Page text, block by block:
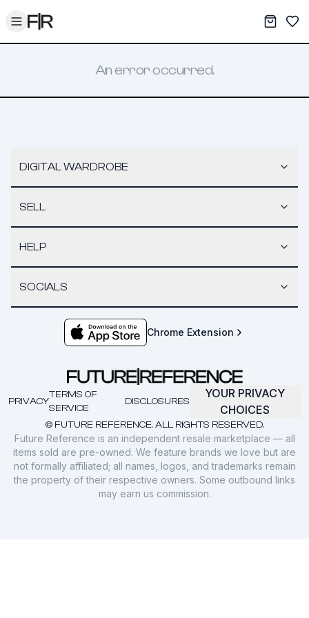
Toggle menu My
An error occurred.
DIGITAL WARDROBE
SELL
HELP
SOCIALS
Chrome Extension
© FUTURE REFERENCE. ALL RIGHTS RESERVED.
PRIVACY
TERMS OF
SERVICE
DISCLOSURES
YOUR PRIVACY
CHOICES
Future Reference is an independent resale marketplace — all
items sold are pre-owned. We feature brands we love but are
not formally affiliated; all names, logos, and trademarks remain
the property of their respective owners. Some outbound links
may earn us commission.